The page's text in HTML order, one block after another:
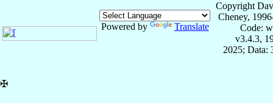
Powered by Translate
Copyright
Cheney,
Code:
v3.4.3,
2025; Data:
✠